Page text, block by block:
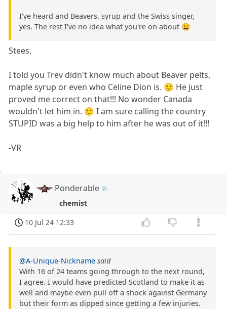
I've heard and Beavers, syrup and the Swiss singer,
yes. The rest I've no idea what you're on about 😀
Stees,
I told you Trev didn't know much about Beaver pelts,
maple syrup or even who Celine Dion is. 🙂 He just
proved me correct on that!!! No wonder Canada
wouldn't let him in. 🙂 I am sure calling the country
STUPID was a big help to him after he was out of it!!!
-VR
Ponderable
chemist
10 Jul 24 12:33
@A-Unique-Nickname said
With 16 of 24 teams going through to the next round,
I agree. I would have predicted Scotland to make it as
well and maybe even pull off a shock against Germany
but their form as dipped since getting a few injuries.